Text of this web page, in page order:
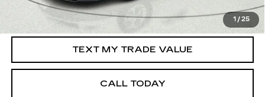
1 / 25
START BUYING PROCESS
TEXT MY TRADE VALUE
CALL TODAY